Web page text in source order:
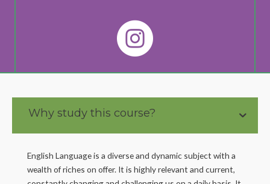
Why study this course?
English Language is a diverse and dynamic subject with a
wealth of riches on offer. It is highly relevant and current,